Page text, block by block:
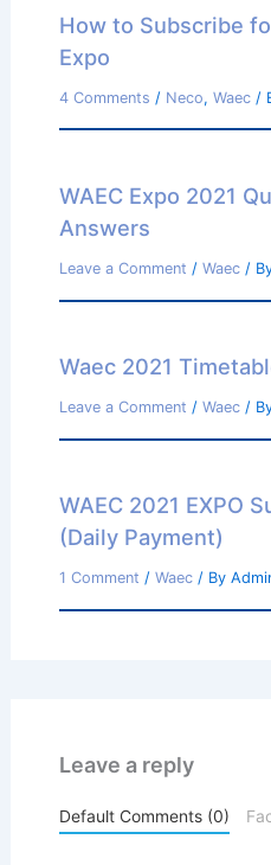
How to Subscribe
Expo
4 Comments / Neco, Waec/
WAEC Expo 2021
Answers
Leave a Comment / Waec/
Waec 2021
Leave a Comment / Waec/
WAEC 2021 EXPO
(Daily Payment)
1 Comment / Waec/ By
Leave a reply
Default Comments (0)